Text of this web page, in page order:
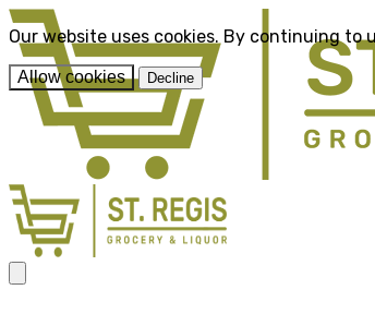
Our website uses cookies. By continuing to
Allow cookies Decline